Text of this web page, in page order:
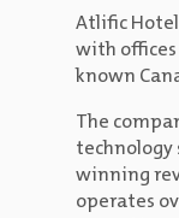
Atlific
with offices
known
The
technology
winning
operates